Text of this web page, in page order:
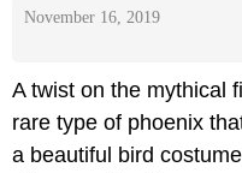
November 16, 2019
A twist on the mythical
rare type of phoenix
a beautiful bird